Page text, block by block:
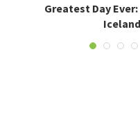
Greatest Day